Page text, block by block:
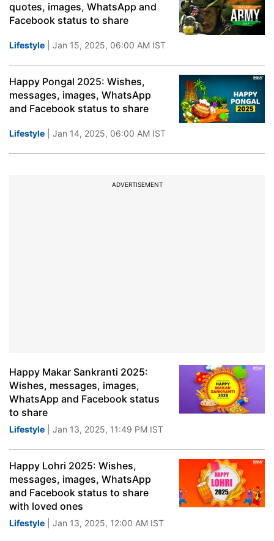
quotes, images, WhatsApp and
Facebook status to share
Lifestyle | Jan 15, 2025, 06:00 AM IST
Happy Pongal 2025: Wishes,
messages, images, WhatsApp
and Facebook status to share
Lifestyle | Jan 14, 2025, 06:00 AM IST
ADVERTISEMENT
Happy Makar Sankranti 2025:
Wishes, messages, images,
WhatsApp and Facebook status
to share
Lifestyle | Jan 13, 2025, 11:49 PM IST
Happy Lohri 2025: Wishes,
messages, images, WhatsApp
and Facebook status to share
with loved ones
Lifestyle | Jan 13, 2025, 12:00 AM IST